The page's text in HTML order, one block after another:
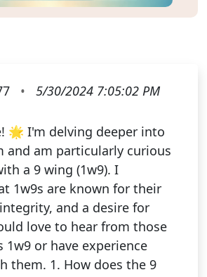
• 5/30/2024 7:05:02 PM
🌟 I'm delving deeper into
and am particularly curious
a 9 wing (1w9). I
1w9s are known for their
and a desire for
love to hear from those
1w9 or have experience
them. 1. How does the 9